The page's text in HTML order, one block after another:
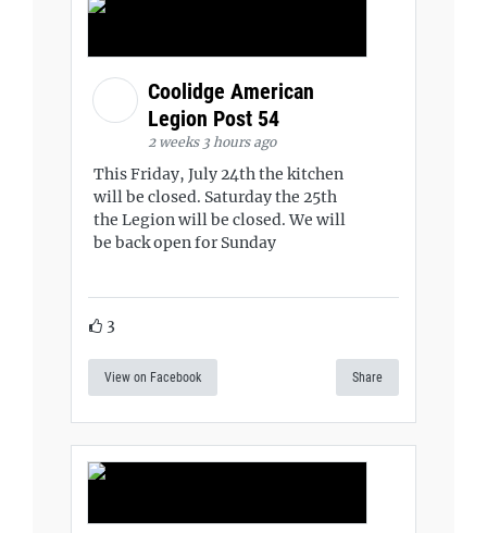
Coolidge American
Legion Post 54
2 weeks 3 hours ago
This Friday, July 24th the kitchen
will be closed. Saturday the 25th
the Legion will be closed. We will
be back open for Sunday
3
View on Facebook Share